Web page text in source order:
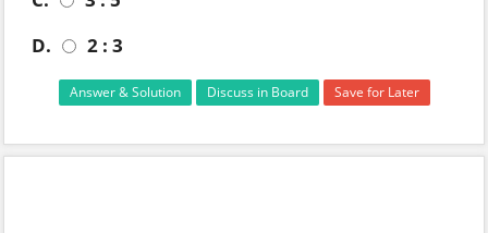
D.
2 : 3
Answer & Solution Discuss in Board Save for Later